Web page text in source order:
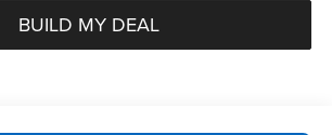
BUILD MY DEAL